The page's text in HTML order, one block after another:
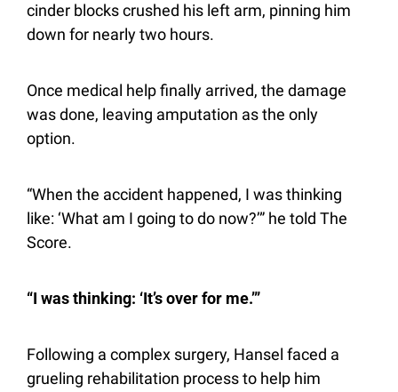
cinder blocks crushed his left arm, pinning him
down for nearly two hours.
Once medical help finally arrived, the damage
was done, leaving amputation as the only
option.
“When the accident happened, I was thinking
like: ‘What am I going to do now?’” he told The
Score.
“I was thinking: ‘It’s over for me.’”
Following a complex surgery, Hansel faced a
grueling rehabilitation process to help him